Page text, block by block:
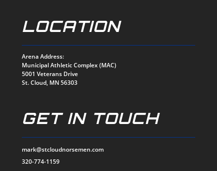
LOCATION
Arena Address:
Municipal Athletic Complex (MAC)
5001 Veterans Drive
St. Cloud, MN 56303
GET IN TOUCH
mark@stcloudnorsemen.com
320-774-1159